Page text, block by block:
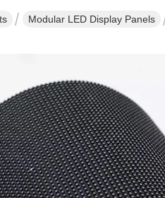
Modular LED Display Panels